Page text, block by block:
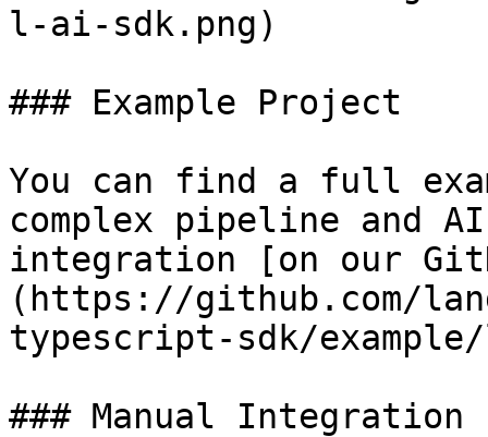
l-ai-sdk.png)
### Example Project
You can find a full
complex pipeline and AI
integration [on our
(https://github.com/
typescript-sdk/
### Manual Integration